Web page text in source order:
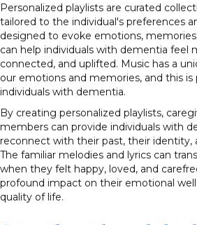
Personalized playlists are curated
tailored to the individual's preferences
designed to evoke emotions,
can help individuals with dementia feel
connected, and uplifted. Music has a
our emotions and memories, and this
individuals with dementia.
By creating personalized playlists,
members can provide individuals with
reconnect with their past, their identity,
The familiar melodies and lyrics can
when they felt happy, loved, and
profound impact on their emotional
quality of life.